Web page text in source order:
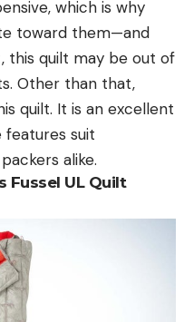
which is why
toward them—and
this quilt may be out of
Other than that,
quilt. It is an excellent
suit
alike.
Fussel UL Quilt